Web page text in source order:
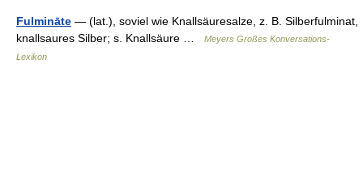
Fulmināte — (lat.), soviel wie Knallsäuresalze, z. B. Silberfulminat,
knallsaures Silber; s. Knallsäure …
Meyers Großes Konversations-
Lexikon